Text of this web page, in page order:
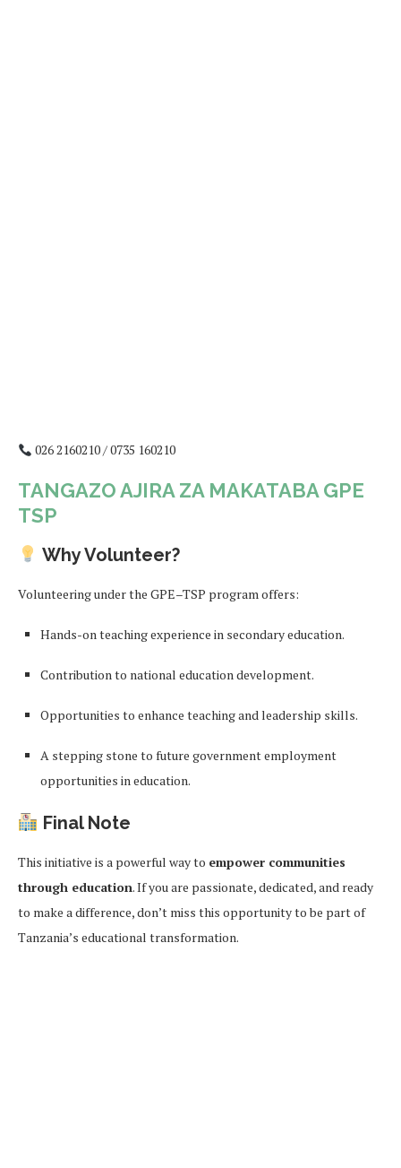
026 2160210 / 0735 160210
TANGAZO AJIRA ZA MAKATABA GPE
TSP
Why Volunteer?
Volunteering under the GPE–TSP program offers:
Hands-on teaching experience in secondary education.
Contribution to national education development.
Opportunities to enhance teaching and leadership skills.
A stepping stone to future government employment
opportunities in education.
Final Note
This initiative is a powerful way to empower communities
through education. If you are passionate, dedicated, and ready
to make a difference, don’t miss this opportunity to be part of
Tanzania’s educational transformation.